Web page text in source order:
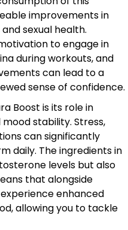
improvements in
sexual health.
to engage in
during workouts, and
can lead to a
sense of confidence.
Boost is its role in
stability. Stress,
can significantly
daily. The ingredients in
levels but also
that alongside
enhanced
allowing you to tackle